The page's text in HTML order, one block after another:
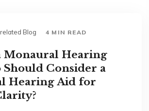
Blog 4 MIN READ
Monaural Hearing
Should Consider a
Hearing Aid for